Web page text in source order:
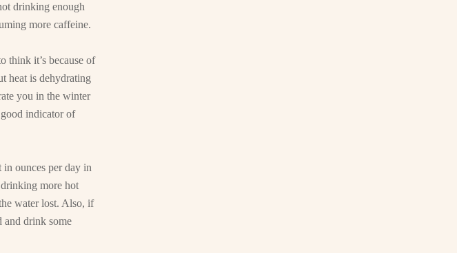
drinking enough
more caffeine.
think it’s because of
heat is dehydrating
you in the winter
indicator of
ounces per day in
more hot
water lost. Also, if
and drink some